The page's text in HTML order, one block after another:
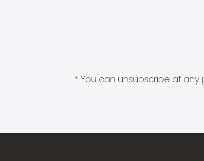
* You can unsubscribe at